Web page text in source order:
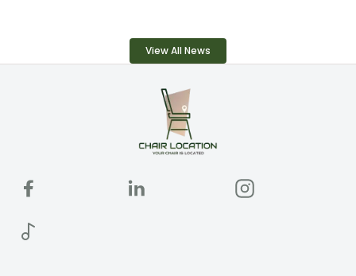
View All News